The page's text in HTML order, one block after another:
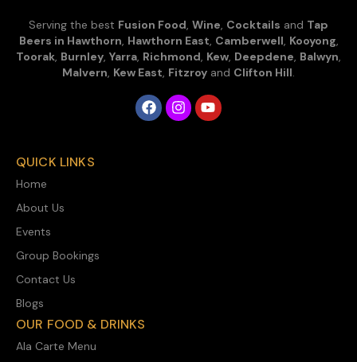
Serving the best Fusion Food, Wine, Cocktails and Tap
Beers in Hawthorn, Hawthorn East, Camberwell, Kooyong,
Toorak, Burnley, Yarra, Richmond, Kew, Deepdene, Balwyn,
Malvern, Kew East, Fitzroy and Clifton Hill.
QUICK LINKS
Home
About Us
Events
Group Bookings
Contact Us
Blogs
OUR FOOD & DRINKS
Ala Carte Menu